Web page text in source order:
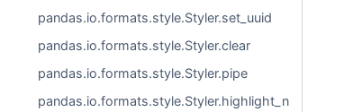
pandas.io.formats.style.Styler.set_uuid
pandas.io.formats.style.Styler.clear
pandas.io.formats.style.Styler.pipe
pandas.io.formats.style.Styler.highlight_n